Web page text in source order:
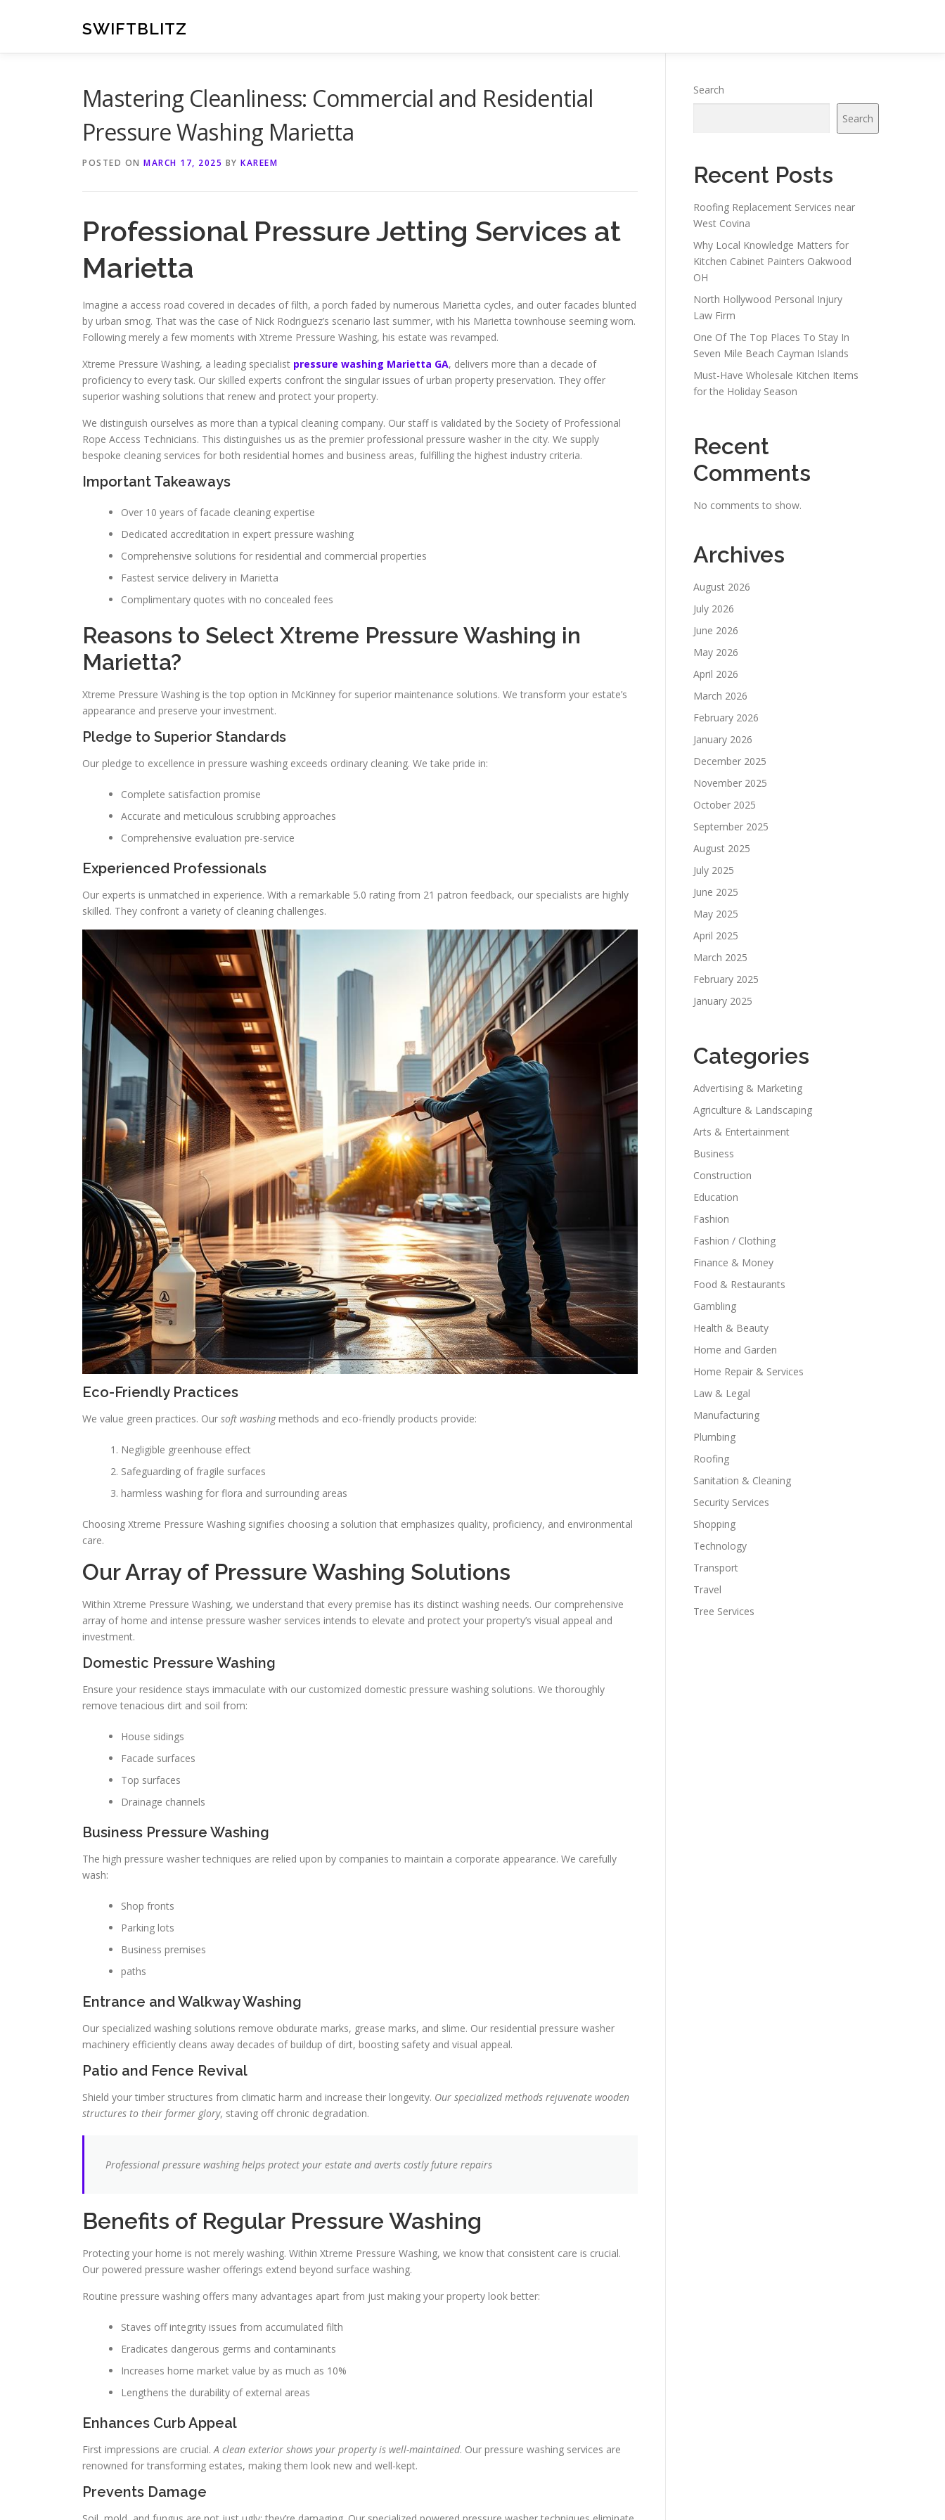
SWIFTBLITZ
Mastering Cleanliness: Commercial and Residential
Pressure Washing Marietta
POSTED ON MARCH 17, 2025 BY KAREEM
Professional Pressure Jetting Services at
Marietta
Imagine a access road covered in decades of filth, a porch faded by numerous Marietta cycles, and outer facades blunted
by urban smog. That was the case of Nick Rodriguez’s scenario last summer, with his Marietta townhouse seeming worn.
Following merely a few moments with Xtreme Pressure Washing, his estate was revamped.
Xtreme Pressure Washing, a leading specialist pressure washing Marietta GA, delivers more than a decade of
proficiency to every task. Our skilled experts confront the singular issues of urban property preservation. They offer
superior washing solutions that renew and protect your property.
We distinguish ourselves as more than a typical cleaning company. Our staff is validated by the Society of Professional
Rope Access Technicians. This distinguishes us as the premier professional pressure washer in the city. We supply
bespoke cleaning services for both residential homes and business areas, fulfilling the highest industry criteria.
Important Takeaways
Over 10 years of facade cleaning expertise
Dedicated accreditation in expert pressure washing
Comprehensive solutions for residential and commercial properties
Fastest service delivery in Marietta
Complimentary quotes with no concealed fees
Reasons to Select Xtreme Pressure Washing in
Marietta?
Xtreme Pressure Washing is the top option in McKinney for superior maintenance solutions. We transform your estate’s
appearance and preserve your investment.
Pledge to Superior Standards
Our pledge to excellence in pressure washing exceeds ordinary cleaning. We take pride in:
Complete satisfaction promise
Accurate and meticulous scrubbing approaches
Comprehensive evaluation pre-service
Experienced Professionals
Our experts is unmatched in experience. With a remarkable 5.0 rating from 21 patron feedback, our specialists are highly
skilled. They confront a variety of cleaning challenges.
Eco-Friendly Practices
We value green practices. Our soft washingmethods and eco-friendly products provide:
Negligible greenhouse effect
Safeguarding of fragile surfaces
harmless washing for flora and surrounding areas
Choosing Xtreme Pressure Washing signifies choosing a solution that emphasizes quality, proficiency, and environmental
care.
Our Array of Pressure Washing Solutions
Within Xtreme Pressure Washing, we understand that every premise has its distinct washing needs. Our comprehensive
array of home and intense pressure washer services intends to elevate and protect your property’s visual appeal and
investment.
Domestic Pressure Washing
Ensure your residence stays immaculate with our customized domestic pressure washing solutions. We thoroughly
remove tenacious dirt and soil from:
House sidings
Facade surfaces
Top surfaces
Drainage channels
Business Pressure Washing
The high pressure washer techniques are relied upon by companies to maintain a corporate appearance. We carefully
wash:
Shop fronts
Parking lots
Business premises
paths
Entrance and Walkway Washing
Our specialized washing solutions remove obdurate marks, grease marks, and slime. Our residential pressure washer
machinery efficiently cleans away decades of buildup of dirt, boosting safety and visual appeal.
Patio and Fence Revival
Shield your timber structures from climatic harm and increase their longevity. Our specialized methods rejuvenate wooden
structures to their former glory, staving off chronic degradation.
Professional pressure washing helps protect your estate and averts costly future repairs
Benefits of Regular Pressure Washing
Protecting your home is not merely washing. Within Xtreme Pressure Washing, we know that consistent care is crucial.
Our powered pressure washer offerings extend beyond surface washing.
Routine pressure washing offers many advantages apart from just making your property look better:
Staves off integrity issues from accumulated filth
Eradicates dangerous germs and contaminants
Increases home market value by as much as 10%
Lengthens the durability of external areas
Enhances Curb Appeal
First impressions are crucial.A clean exterior shows your property is well-maintained. Our pressure washing services are
renowned for transforming estates, making them look new and well-kept.
Prevents Damage
Search
Search
Recent Posts
Roofing Replacement Services near
West Covina
Why Local Knowledge Matters for
Kitchen Cabinet Painters Oakwood
OH
North Hollywood Personal Injury
Law Firm
One Of The Top Places To Stay In
Seven Mile Beach Cayman Islands
Must-Have Wholesale Kitchen Items
for the Holiday Season
Recent
Comments
No comments to show.
Archives
August 2026
July 2026
June 2026
May 2026
April 2026
March 2026
February 2026
January 2026
December 2025
November 2025
October 2025
September 2025
August 2025
July 2025
June 2025
May 2025
April 2025
March 2025
February 2025
January 2025
Categories
Advertising & Marketing
Agriculture & Landscaping
Arts & Entertainment
Business
Construction
Education
Fashion
Fashion / Clothing
Finance & Money
Food & Restaurants
Gambling
Health & Beauty
Home and Garden
Home Repair & Services
Law & Legal
Manufacturing
Plumbing
Roofing
Sanitation & Cleaning
Security Services
Shopping
Technology
Transport
Travel
Tree Services